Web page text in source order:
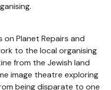
Planet Repairs and
to the local organising
from the Jewish land
image theatre exploring
being disparate to one